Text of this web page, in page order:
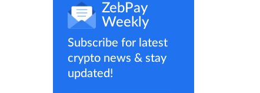
ZebPay
Weekly
Subscribe for latest
crypto news & stay
updated!